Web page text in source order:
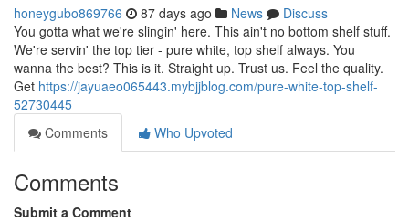
honeygubo869766 87 days ago News
Discuss
You gotta what we're slingin' here. This ain't no bottom shelf stuff.
We're servin' the top tier - pure white, top shelf always. You
wanna the best? This is it. Straight up. Trust us. Feel the quality.
Get https://jayuaeo065443.mybjjblog.com/pure-white-top-shelf-
52730445
Comments
Who Upvoted
Comments
Submit a Comment